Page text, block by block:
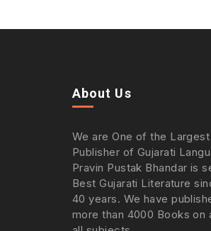
About Us
We are One of the
Publisher of Gujarati
Pravin Pustak Bhandar is
Best Gujarati Literature
40 years. We have
more than 4000 Books on